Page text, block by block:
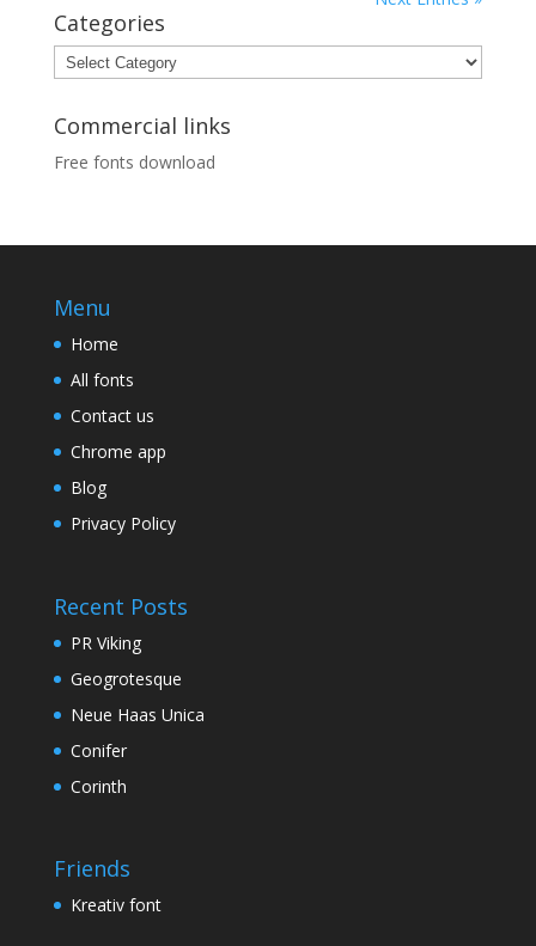
Categories
Categories
Commercial links
Free fonts download
Menu
Home
All fonts
Contact us
Chrome app
Blog
Privacy Policy
Recent Posts
PR Viking
Geogrotesque
Neue Haas Unica
Conifer
Corinth
Friends
Kreativ font